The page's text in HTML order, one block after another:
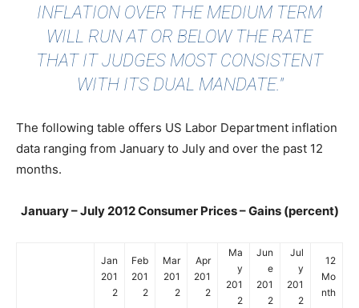
INFLATION OVER THE MEDIUM TERM
WILL RUN AT OR BELOW THE RATE
THAT IT JUDGES MOST CONSISTENT
WITH ITS DUAL MANDATE."
The following table offers US Labor Department inflation
data ranging from January to July and over the past 12
months.
January – July 2012 Consumer Prices – Gains (percent)
Jan
201
2
Feb
201
2
Mar
201
2
Apr
201
2
Ma
y
201
2
Jun
e
201
2
Jul
y
201
2
12
Mo
nth